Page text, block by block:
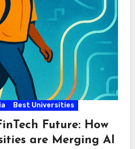
Best Universities
Future: How
are Merging AI